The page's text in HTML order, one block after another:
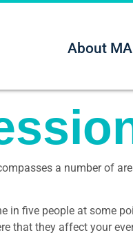
About
a number of
in five people at some
that they affect your